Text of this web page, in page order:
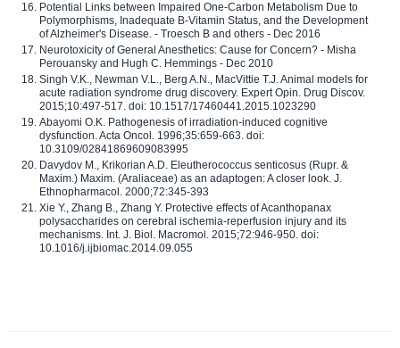
Potential Links between Impaired One-Carbon Metabolism Due to
Polymorphisms, Inadequate B-Vitamin Status, and the Development
of Alzheimer's Disease. - Troesch B and others - Dec 2016
Neurotoxicity of General Anesthetics: Cause for Concern? - Misha
Perouansky and Hugh C. Hemmings - Dec 2010
Singh V.K., Newman V.L., Berg A.N., MacVittie T.J. Animal models for
acute radiation syndrome drug discovery. Expert Opin. Drug Discov.
2015;10:497-517. doi: 10.1517/17460441.2015.1023290
Abayomi O.K. Pathogenesis of irradiation-induced cognitive
dysfunction. Acta Oncol. 1996;35:659-663. doi:
10.3109/02841869609083995
Davydov M., Krikorian A.D. Eleutherococcus senticosus (Rupr. &
Maxim.) Maxim. (Araliaceae) as an adaptogen: A closer look. J.
Ethnopharmacol. 2000;72:345-393
Xie Y., Zhang B., Zhang Y. Protective effects of Acanthopanax
polysaccharides on cerebral ischemia-reperfusion injury and its
mechanisms. Int. J. Biol. Macromol. 2015;72:946-950. doi:
10.1016/j.ijbiomac.2014.09.055